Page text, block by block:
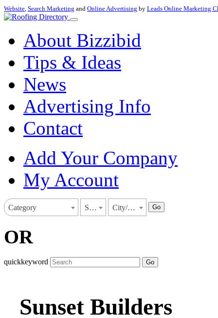
Website, Search Marketing and Online Advertising by Leads Online Marketing
About Bizzibid
Tips & Ideas
News
Advertising Info
Contact
Add Your Company
My Account
Category State City/Town Go
OR
quickkeyword Go
Sunset Builders